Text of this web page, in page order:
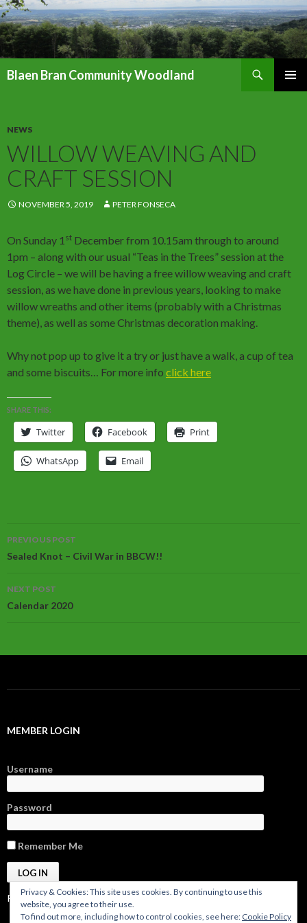
Blaen Bran Community Woodland
NEWS
WILLOW WEAVING AND
CRAFT SESSION
NOVEMBER 5, 2019 PETER FONSECA
On Sunday 1 st December from 10.15am through to around
1pm – along with our usual “Teas in the Trees” session at the
Log Circle – we will be having a free willow weaving and craft
session, as we have done in previous years, looking to make
willow wreaths and other items (probably with a Christmas
theme), as well as some Christmas decoration making.
Why not pop up to give it a try or just have a walk, a cup of tea
and some biscuits… For more info click here
SHARE THIS:
Twitter Facebook Print
WhatsApp Email
Post
navigation
PREVIOUS POST
Sealed Knot – Civil War in BBCW!!
NEXT POST
Calendar 2020
MEMBER LOGIN
Username
Password
Remember Me
Register |Forgot Password?
Privacy & Cookies: This site uses cookies. By continuing to use this
website, you agree to their use.
To find out more, including how to control cookies, see here: Cookie Policy